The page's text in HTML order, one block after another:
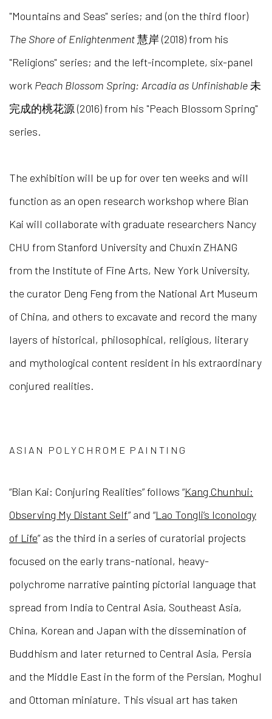
"Mountains and Seas" series; and (on the third floor)
The Shore of Enlightenment慧岸 (2018) from his
"Religions" series; and the left-incomplete, six-panel
work Peach Blossom Spring: Arcadia as Unfinishable 未
完成的桃花源 (2016) from his "Peach Blossom Spring"
series.
The exhibition will be up for over ten weeks and will
function as an open research workshop where Bian
Kai will collaborate with graduate researchers Nancy
CHU from Stanford University and Chuxin ZHANG
from the Institute of Fine Arts, New York University,
the curator Deng Feng from the National Art Museum
of China, and others to excavate and record the many
layers of historical, philosophical, religious, literary
and mythological content resident in his extraordinary
conjured realities.
ASIAN POLYCHROME PAINTING
“Bian Kai: Conjuring Realities” follows “Kang Chunhui:
Observing My Distant Self” and “Lao Tongli’s Iconology
of Life” as the third in a series of curatorial projects
focused on the early trans-national, heavy-
polychrome narrative painting pictorial language that
spread from India to Central Asia, Southeast Asia,
China, Korean and Japan with the dissemination of
Buddhism and later returned to Central Asia, Persia
and the Middle East in the form of the Persian, Moghul
and Ottoman miniature. This visual art has taken